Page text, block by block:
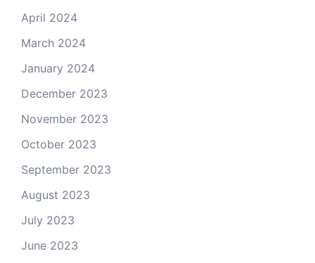
April 2024
March 2024
January 2024
December 2023
November 2023
October 2023
September 2023
August 2023
July 2023
June 2023